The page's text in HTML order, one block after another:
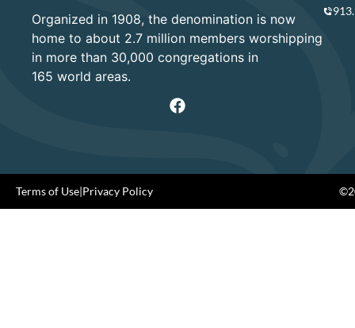
Organized in 1908, the denomination is now
home to about 2.7 million members worshipping
in more than 30,000 congregations in
165 world areas.
Terms of Use|Privacy Policy